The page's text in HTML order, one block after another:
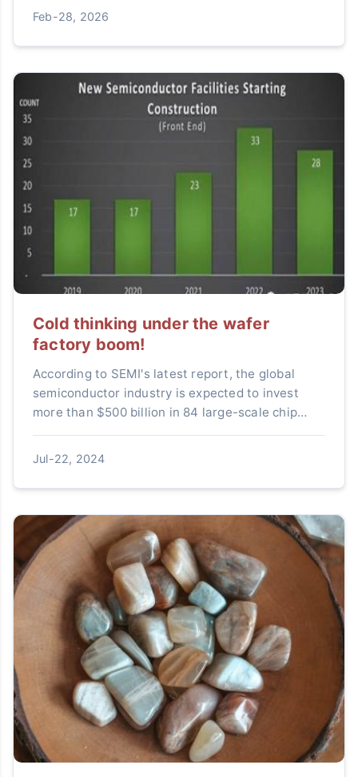
life for clarity, protection, and abundance.
Feb-28, 2026
Cold thinking under the wafer
factory boom!
According to SEMI's latest report, the global
semiconductor industry is expected to invest
more than $500 billion in 84 large-scale chip
manufacturing plants to be built between 2021
and 2023, with se...
Jul-22, 2024